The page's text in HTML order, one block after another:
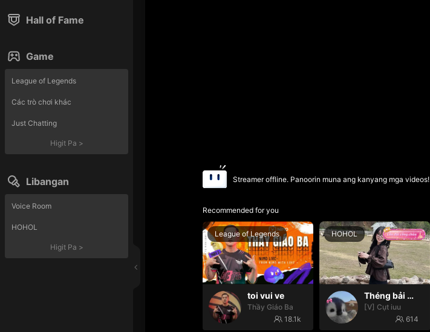
Hall of Fame
Game
League of Legends
Các trò chơi khác
Just Chatting
Higit Pa >
Libangan
Voice Room
HOHOL
Higit Pa >
Streamer offline. Panoorin muna ang kanyang mga videos!
Recommended for you
League of Legends
toi vui ve
Thầy Giáo Ba
18.1k
HOHOL
Théng bải 🌸✨
[V] Cụt iuu
614